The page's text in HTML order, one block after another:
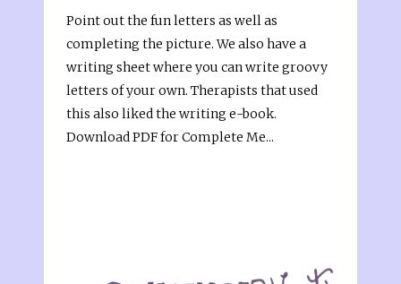
Point out the fun letters as well as
completing the picture. We also have a
writing sheet where you can write groovy
letters of your own. Therapists that used
this also liked the writing e-book.
Download PDF for Complete Me...